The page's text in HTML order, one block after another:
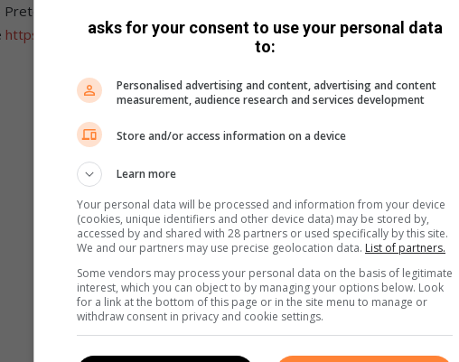
a world-class city by casting your vote and encouraging
https://www.bestofsouthafrica.co.za/pretoria/
asks for your consent to use your personal data
to:
Personalised advertising and content, advertising and content
measurement, audience research and services development
Store and/or access information on a device
Learn more
Your personal data will be processed and information from your device
(cookies, unique identifiers and other device data) may be stored by,
accessed by and shared with 28 partners or used specifically by this site.
We and our partners may use precise geolocation data. List of partners.
Some vendors may process your personal data on the basis of legitimate
interest, which you can object to by managing your options below. Look
for a link at the bottom of this page or in the site menu to manage or
withdraw consent in privacy and cookie settings.